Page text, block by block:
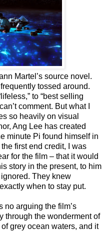
Martel’s source novel.
tossed around.
to “best selling
comment. But what I
so heavily on visual
Ang Lee has created
minute Pi found himself in
first end credit, I was
for the film – that it would
story in the present, to him
They knew
when to stay put.
no arguing the film’s
through the wonderment of
grey ocean waters, and it